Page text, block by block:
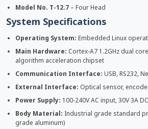
Model No. T-12.7 – Four Head
System Specifications
Operating System: Embedded Linux
Main Hardware: Cortex-A7 1.2GHz dual
algorithm acceleration chipset
Communication Interface: USB, RS232,
External Interface: Optical sensor,
Power Supply: 100-240V AC input, 30V 3A
Body Material: Industrial grade standard
grade aluminum)